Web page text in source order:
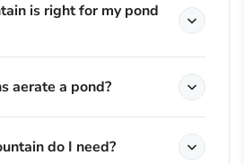
is right for my pond
aerate a pond?
do I need?